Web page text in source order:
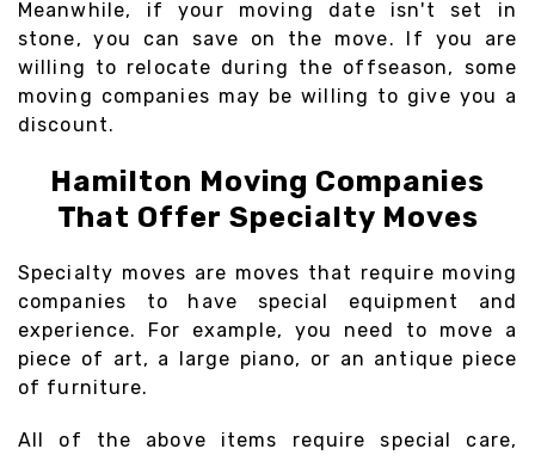
Meanwhile, if your moving date isn't set in
stone, you can save on the move. If you are
willing to relocate during the offseason, some
moving companies may be willing to give you a
discount.
Hamilton Moving Companies
That Offer Specialty Moves
Specialty moves are moves that require moving
companies to have special equipment and
experience. For example, you need to move a
piece of art, a large piano, or an antique piece
of furniture.
All of the above items require special care,